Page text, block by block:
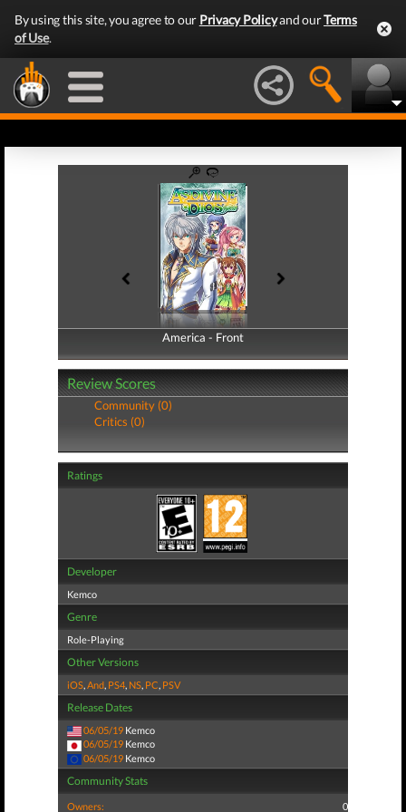
By using this site, you agree to our Privacy Policyand ourTerms
of Use.
America - Front
America - Back
Review Scores
Community (0)
Critics (0)
Ratings
Developer
Kemco
Genre
Role-Playing
Other Versions
iOS,And, PS4, NS, PC, PSV
Release Dates
06/05/19 Kemco
06/05/19 Kemco
06/05/19 Kemco
Community Stats
Owners: 0